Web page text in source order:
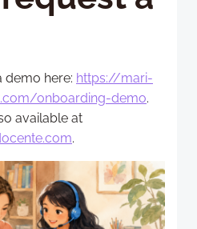
demo here: https://mari-
onboarding-demo.
available at
.